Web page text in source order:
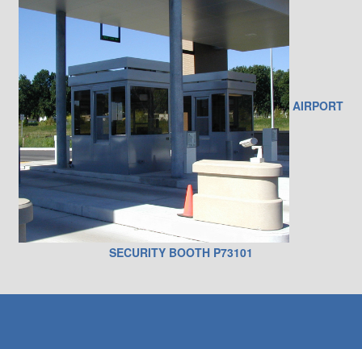
AIRPORT
SECURITY BOOTH P73101